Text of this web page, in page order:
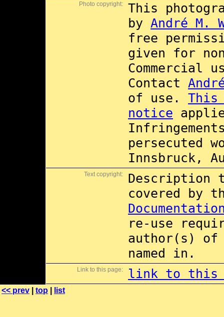
Photo copyright:
This
by André M.
free
given for
Commercial
Contact
of use. This
notice
persecuted
Innsbruck,
Text copyright:
Description
covered by
re-use
author(s) of
named in.
Link to this page: link to this
<< prev top list